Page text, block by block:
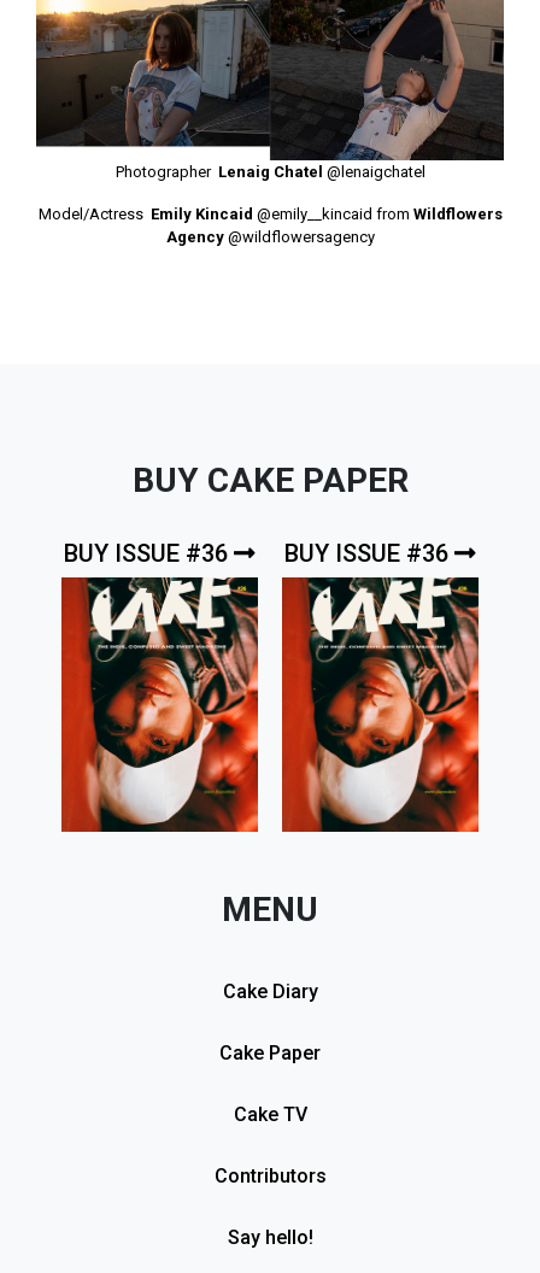
PhotographerLenaig Chatel @lenaigchatel
Model/Actress Emily Kincaid @emily__kincaid from Wildflowers
Agency @wildflowersagency
BUY CAKE PAPER
BUY ISSUE #36 BUY ISSUE #36
MENU
Cake Diary
Cake Paper
Cake TV
Contributors
Say hello!